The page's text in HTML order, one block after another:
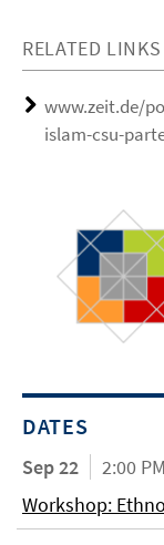
RELATED LINKS
www.zeit.de/
islam-csu-
DATES
Sep 22
2:00 PM
Workshop: